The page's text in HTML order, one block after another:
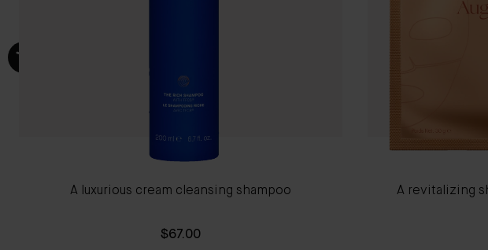
A luxurious cream cleansing shampoo
$67.00
A revitalizing